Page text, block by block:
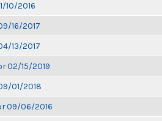
10/2016
16/2017
13/2017
02/15/2019
01/2018
09/06/2016